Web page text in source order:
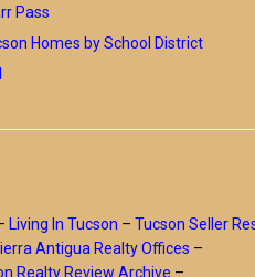
Pass
Homes by School District
Living In Tucson – Tucson Seller
Antigua Realty Offices –
Realty Review Archive –